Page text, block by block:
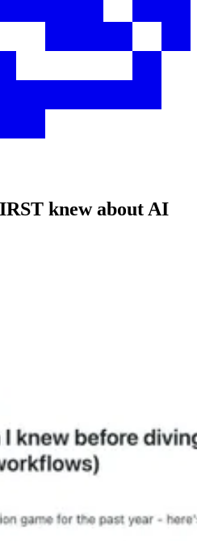
knew about AI